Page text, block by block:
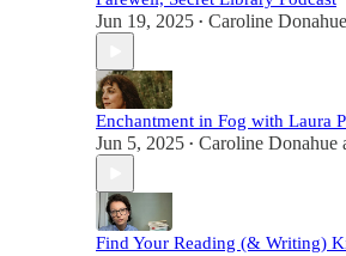
Jun 19, 2025 • Caroline Donahue
Enchantment in Fog with Laura
Jun 5, 2025 • Caroline Donahue
Find Your Reading (& Writing)